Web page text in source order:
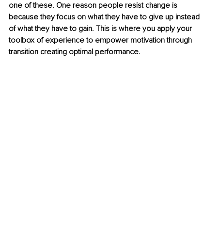
one of these. One reason people resist change is
because they focus on what they have to give up instead
of what they have to gain. This is where you apply your
toolbox of experience to empower motivation through
transition creating optimal performance.